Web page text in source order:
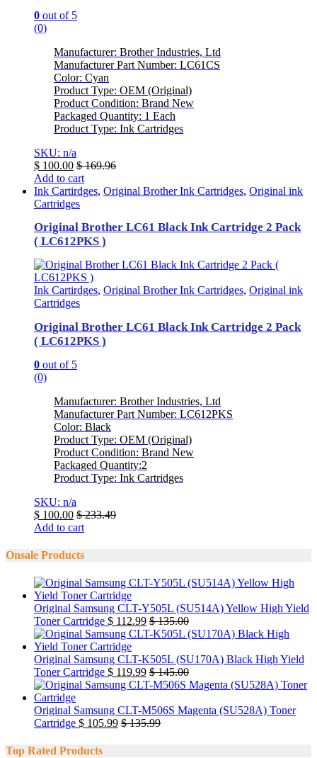
0 out of 5
(0)
Manufacturer: Brother Industries, Ltd
Manufacturer Part Number: LC61CS
Color: Cyan
Product Type: OEM (Original)
Product Condition: Brand New
Packaged Quantity: 1 Each
Product Type: Ink Cartridges
SKU: n/a
$ 100.00 $169.96
Add to cart
Ink Cartirdges, Original Brother Ink Cartridges, Original ink
Cartridges
Original Brother LC61 Black Ink Cartridge 2 Pack
( LC612PKS )
Ink Cartirdges, Original Brother Ink Cartridges, Original ink
Cartridges
Original Brother LC61 Black Ink Cartridge 2 Pack
( LC612PKS )
0 out of 5
(0)
Manufacturer: Brother Industries, Ltd
Manufacturer Part Number: LC612PKS
Color: Black
Product Type: OEM (Original)
Product Condition: Brand New
Packaged Quantity:2
Product Type: Ink Cartridges
SKU: n/a
$ 100.00 $233.49
Add to cart
Onsale Products
Original Samsung CLT-Y505L (SU514A) Yellow High Yield
Toner Cartridge $ 112.99 $135.00
Original Samsung CLT-K505L (SU170A) Black High Yield
Toner Cartridge $ 119.99 $145.00
Original Samsung CLT-M506S Magenta (SU528A) Toner
Cartridge $ 105.99 $135.99
Top Rated Products